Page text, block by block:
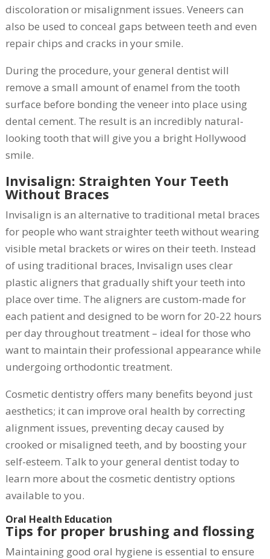
discoloration or misalignment issues. Veneers can
also be used to conceal gaps between teeth and even
repair chips and cracks in your smile.
During the procedure, your general dentist will
remove a small amount of enamel from the tooth
surface before bonding the veneer into place using
dental cement. The result is an incredibly natural-
looking tooth that will give you a bright Hollywood
smile.
Invisalign: Straighten Your Teeth
Without Braces
Invisalign is an alternative to traditional metal braces
for people who want straighter teeth without wearing
visible metal brackets or wires on their teeth. Instead
of using traditional braces, Invisalign uses clear
plastic aligners that gradually shift your teeth into
place over time. The aligners are custom-made for
each patient and designed to be worn for 20-22 hours
per day throughout treatment – ideal for those who
want to maintain their professional appearance while
undergoing orthodontic treatment.
Cosmetic dentistry offers many benefits beyond just
aesthetics; it can improve oral health by correcting
alignment issues, preventing decay caused by
crooked or misaligned teeth, and by boosting your
self-esteem. Talk to your general dentist today to
learn more about the cosmetic dentistry options
available to you.
Oral Health Education
Tips for proper brushing and flossing
Maintaining good oral hygiene is essential to ensure